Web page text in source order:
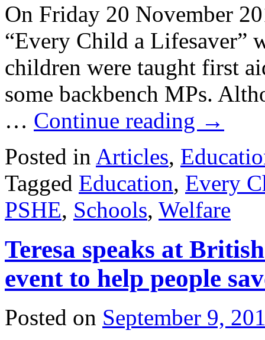
On Friday 20 November
“Every Child a Lifesaver”
children were taught first
some backbench MPs.
… Continue reading →
Posted in Articles,
Tagged Education, Every
PSHE, Schools, Welfare
Teresa speaks at
event to help people
Posted on September 9,